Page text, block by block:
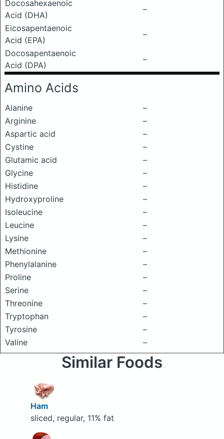
Docosahexaenoic
Acid (DHA)
–
Eicosapentaenoic
Acid (EPA)
–
Docosapentaenoic
Acid (DPA)
–
Amino Acids
Alanine
–
Arginine
–
Aspartic acid
–
Cystine
–
Glutamic acid
–
Glycine
–
Histidine
–
Hydroxyproline
–
Isoleucine
–
Leucine
–
Lysine
–
Methionine
–
Phenylalanine
–
Proline
–
Serine
–
Threonine
–
Tryptophan
–
Tyrosine
–
Valine
–
Similar Foods
Ham
sliced, regular, 11% fat